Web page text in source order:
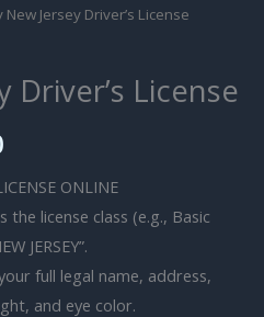
New Jersey Driver’s License
Driver’s License
ONLINE
the license class (e.g., Basic
JERSEY”.
full legal name, address,
and eye color.